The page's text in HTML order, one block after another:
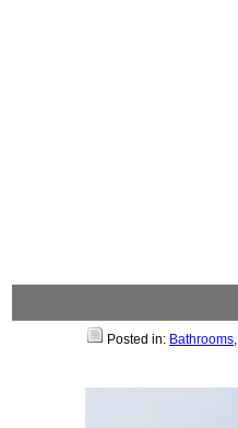
Posted in: Bathrooms,